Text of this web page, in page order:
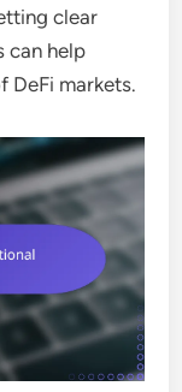
clear
can help
DeFi markets.